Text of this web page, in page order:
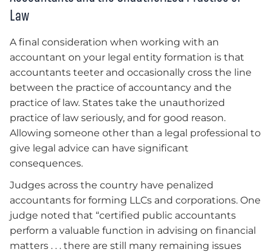
Law
A final consideration when working with an
accountant on your legal entity formation is that
accountants teeter and occasionally cross the line
between the practice of accountancy and the
practice of law. States take the unauthorized
practice of law seriously, and for good reason.
Allowing someone other than a legal professional to
give legal advice can have significant
consequences.
Judges across the country have penalized
accountants for forming LLCs and corporations. One
judge noted that “certified public accountants
perform a valuable function in advising on financial
matters . . . there are still many remaining issues